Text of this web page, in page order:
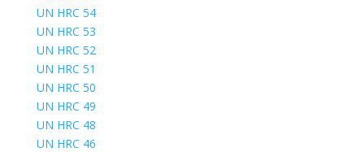
UN HRC 54
UN HRC 53
UN HRC 52
UN HRC 51
UN HRC 50
UN HRC 49
UN HRC 48
UN HRC 46